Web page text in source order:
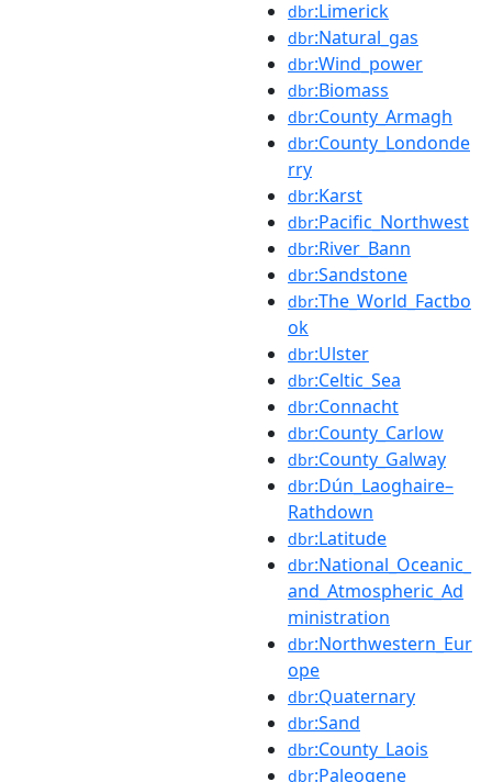
dbr:Limerick
dbr:Natural_gas
dbr:Wind_power
dbr:Biomass
dbr:County_Armagh
dbr:County_Londonde
rry
dbr:Karst
dbr:Pacific_Northwest
dbr:River_Bann
dbr:Sandstone
dbr:The_World_Factbo
ok
dbr:Ulster
dbr:Celtic_Sea
dbr:Connacht
dbr:County_Carlow
dbr:County_Galway
dbr:Dún_Laoghaire–
Rathdown
dbr:Latitude
dbr:National_Oceanic_
and_Atmospheric_Ad
ministration
dbr:Northwestern_Eur
ope
dbr:Quaternary
dbr:Sand
dbr:County_Laois
dbr:Paleogene